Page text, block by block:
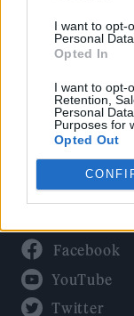
I want to opt-
Personal
Opted In
I want to opt-
Retention,
Personal
Purposes for
Opted Out
Legal
Privacy Policy
About Rolling
Adjust Your
Facebook